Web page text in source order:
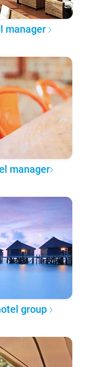
manager
manager
group